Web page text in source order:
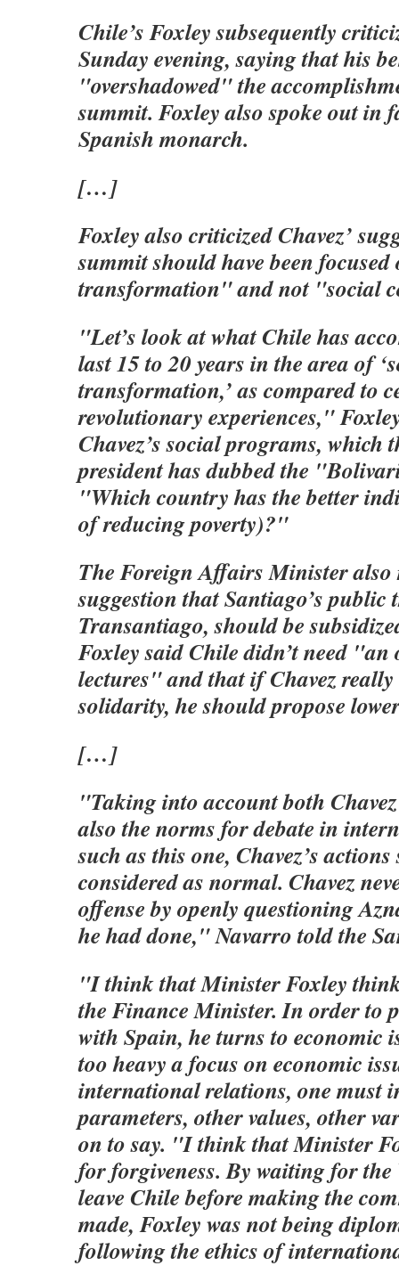
Chile’s Foxley subsequently
Sunday evening, saying that his
"overshadowed" the
summit. Foxley also spoke out in
Spanish monarch.
[…]
Foxley also criticized Chavez’
summit should have been
transformation" and not "social
"Let’s look at what Chile has
last 15 to 20 years in the area of
transformation,’ as compared to
revolutionary experiences,"
Chavez’s social programs, which
president has dubbed the
"Which country has the better
of reducing poverty)?"
The Foreign Affairs Minister also
suggestion that Santiago’s public
Transantiago, should be
Foxley said Chile didn’t need "an
lectures" and that if Chavez really
solidarity, he should propose
[…]
"Taking into account both
also the norms for debate in
such as this one, Chavez’s
considered as normal. Chavez
offense by openly questioning
he had done," Navarro told the
"I think that Minister Foxley
the Finance Minister. In order to
with Spain, he turns to economic
too heavy a focus on economic
international relations, one must
parameters, other values, other
on to say. "I think that Minister
for forgiveness. By waiting for the
leave Chile before making the
made, Foxley was not being
following the ethics of